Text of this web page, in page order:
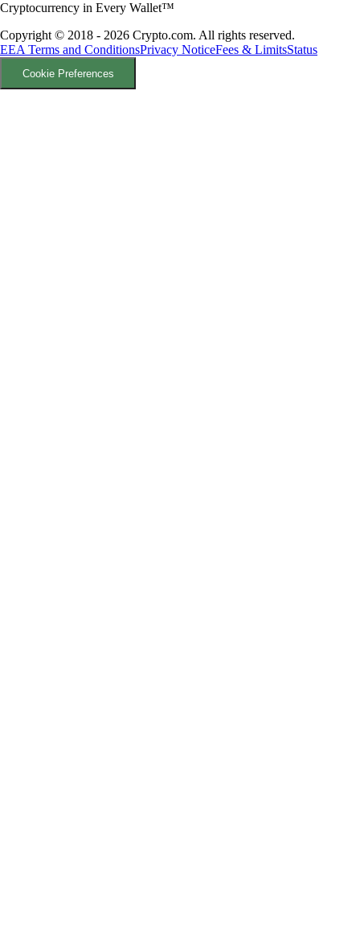
Cryptocurrency in Every Wallet™
Copyright © 2018 - 2026 Crypto.com. All rights reserved.
EEA Terms and ConditionsPrivacy NoticeFees & LimitsStatus
Cookie Preferences